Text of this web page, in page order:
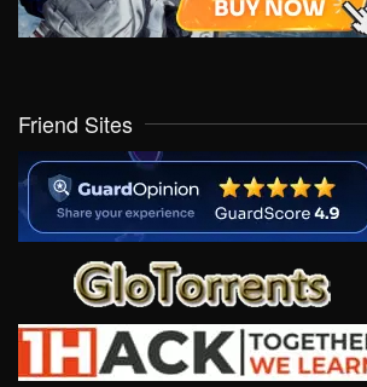
Friend Sites